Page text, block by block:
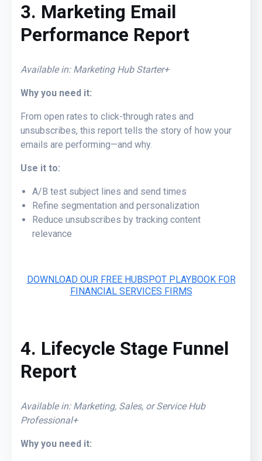
3. Marketing Email
Performance Report
Available in: Marketing Hub Starter+
Why you need it:
From open rates to click-through rates and
unsubscribes, this report tells the story of how your
emails are performing—and why.
Use it to:
A/B test subject lines and send times
Refine segmentation and personalization
Reduce unsubscribes by tracking content
relevance
DOWNLOAD OUR FREE HUBSPOT PLAYBOOK FOR
FINANCIAL SERVICES FIRMS
4. Lifecycle Stage Funnel
Report
Available in: Marketing, Sales, or Service Hub
Professional+
Why you need it: